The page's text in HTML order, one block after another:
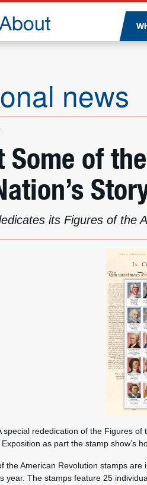
news
Some of
its Figures of the
special rededication of the Figures
as part the stamp show’s
the American Revolution stamps are
year. The stamps feature 25